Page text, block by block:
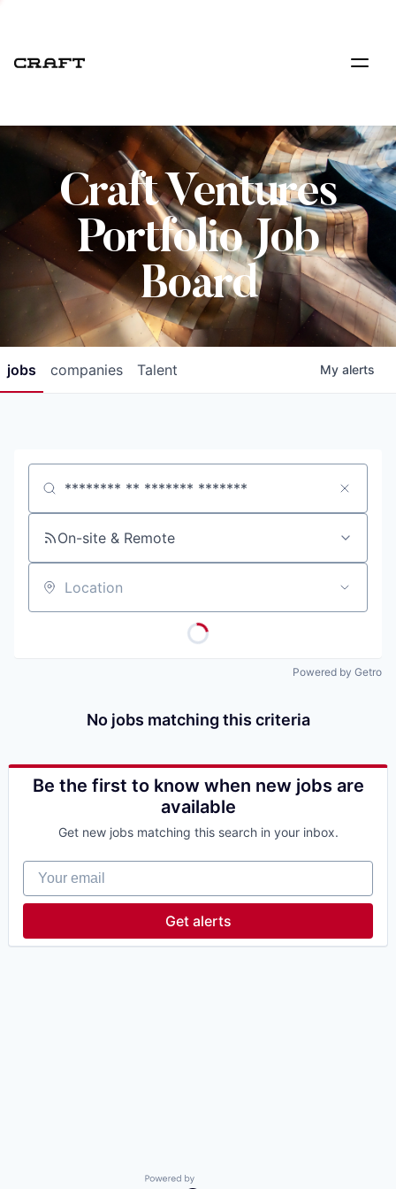
Craft Ventures
Portfolio Job
Board
jobs companies Talent My alerts
Job title, company or keyword
On-site & Remote
Location
Powered by Getro
No jobs matching this criteria
Be the first to know when new jobs are
available
Get new jobs matching this search in your inbox.
Your email
Get alerts
Powered by Getro.com